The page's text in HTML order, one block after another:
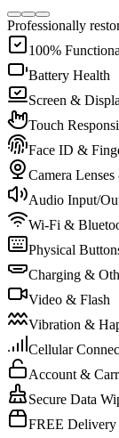
Professionally
100%
Battery Health
Screen &
Touch
Face ID &
Camera
Audio Input/
Wi-Fi &
Physical
Charging &
Video & Flash
Vibration &
Cellular
Account &
Secure Data
FREE Delivery